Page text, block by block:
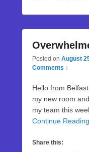
Posted on August
Comments ↓
Hello from
my new room
my team this
Continue
Share this: